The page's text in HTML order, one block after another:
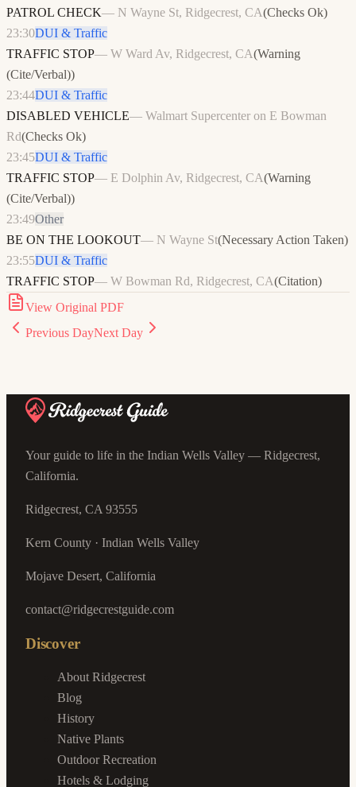
PATROL CHECK— N Wayne St, Ridgecrest, CA(Checks Ok)
23:30DUI & Traffic
TRAFFIC STOP— W Ward Av, Ridgecrest, CA(Warning
(Cite/Verbal))
23:44DUI & Traffic
DISABLED VEHICLE— Walmart Supercenter on E Bowman
Rd(Checks Ok)
23:45DUI & Traffic
TRAFFIC STOP— E Dolphin Av, Ridgecrest, CA(Warning
(Cite/Verbal))
23:49Other
BE ON THE LOOKOUT— N Wayne St(Necessary Action Taken)
23:55DUI & Traffic
TRAFFIC STOP— W Bowman Rd, Ridgecrest, CA(Citation)
View Original PDF
Previous DayNext Day
Your guide to life in the Indian Wells Valley — Ridgecrest,
California.
Ridgecrest, CA 93555
Kern County · Indian Wells Valley
Mojave Desert, California
contact@ridgecrestguide.com
Discover
About Ridgecrest
Blog
History
Native Plants
Outdoor Recreation
Hotels & Lodging